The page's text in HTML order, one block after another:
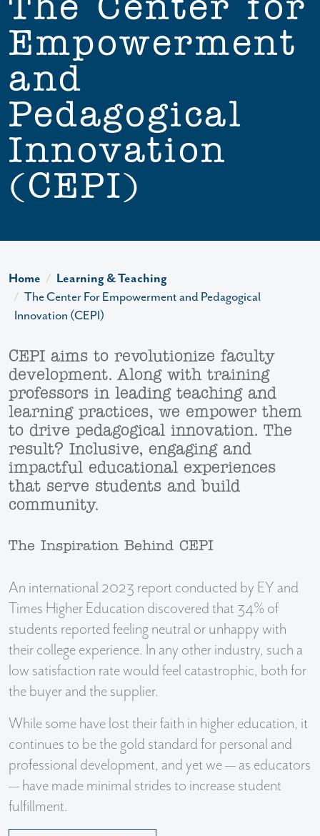
The Center for
Empowerment
and
Pedagogical
Innovation
(CEPI)
Home
Learning & Teaching
The Center For Empowerment and Pedagogical
Innovation (CEPI)
CEPI aims to revolutionize faculty
development. Along with training
professors in leading teaching and
learning practices, we empower them
to drive pedagogical innovation. The
result? Inclusive, engaging and
impactful educational experiences
that serve students and build
community.
The Inspiration Behind CEPI
An international 2023 report conducted by EY and
Times Higher Education discovered that 34% of
students reported feeling neutral or unhappy with
their college experience. In any other industry, such a
low satisfaction rate would feel catastrophic, both for
the buyer and the supplier.
While some have lost their faith in higher education, it
continues to be the gold standard for personal and
professional development, and yet we — as educators
— have made minimal strides to increase student
fulfillment.